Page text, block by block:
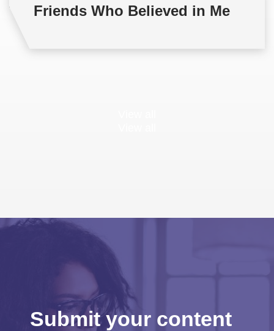
Friends Who Believed in Me
Submit your content